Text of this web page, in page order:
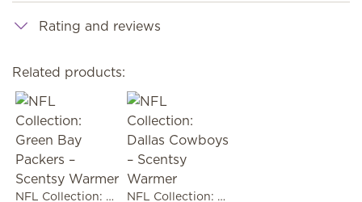
Rating and reviews
Related products:
NFL Collection: Green Bay Packers – Scentsy Warmer NFL Collection: Dallas Cowboys – Scentsy Warmer